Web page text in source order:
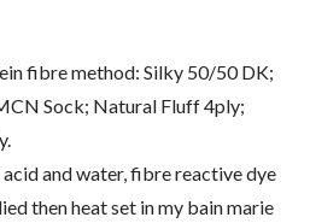
fibre method: Silky 50/50 DK;
Sock; Natural Fluff 4ply;
and water, fibre reactive dye
then heat set in my bain marie